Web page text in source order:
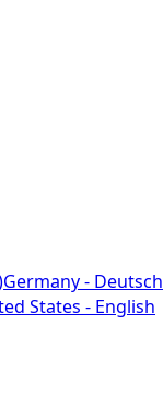
Germany - Deutsch
States - English